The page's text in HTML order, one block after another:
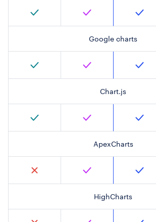
Google charts
Chart.js
ApexCharts
HighCharts